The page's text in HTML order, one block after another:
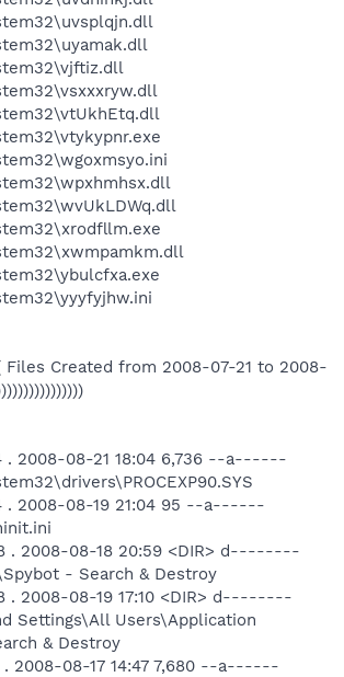
Files Created from 2008-07-21 to 2008-
. 2008-08-21 18:04 6,736 --a------
. 2008-08-19 21:04 95 --a------
. 2008-08-18 20:59 <DIR> d--------
- Search & Destroy
. 2008-08-19 17:10 <DIR> d--------
Settings\All Users\Application
& Destroy
. 2008-08-17 14:47 7,680 --a------